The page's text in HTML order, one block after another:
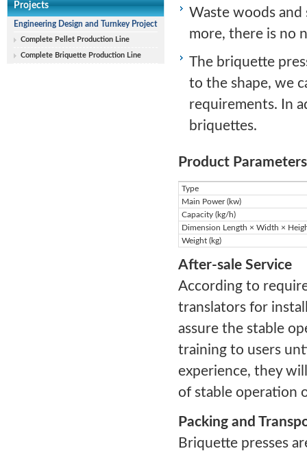
Projects
Engineering Design and Turnkey Project
Complete Pellet Production Line
Complete Briquette Production Line
Waste woods and
more, there is no
The briquette
to the shape, we
requirements. In
briquettes.
Product Parameters
Type
Main Power (kw)
Capacity (kg/h)
Dimension Length × Width ×
Weight (kg)
After-sale Service
According to
translators for
assure the stable
training to users
experience, they
of stable operation
Packing and
Briquette presses